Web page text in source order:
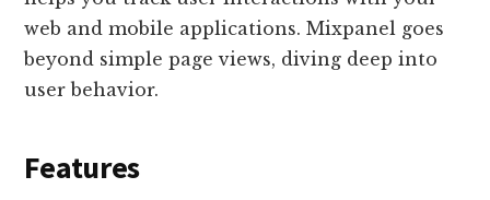
web and mobile applications. Mixpanel goes
beyond simple page views, diving deep into
user behavior.
Features